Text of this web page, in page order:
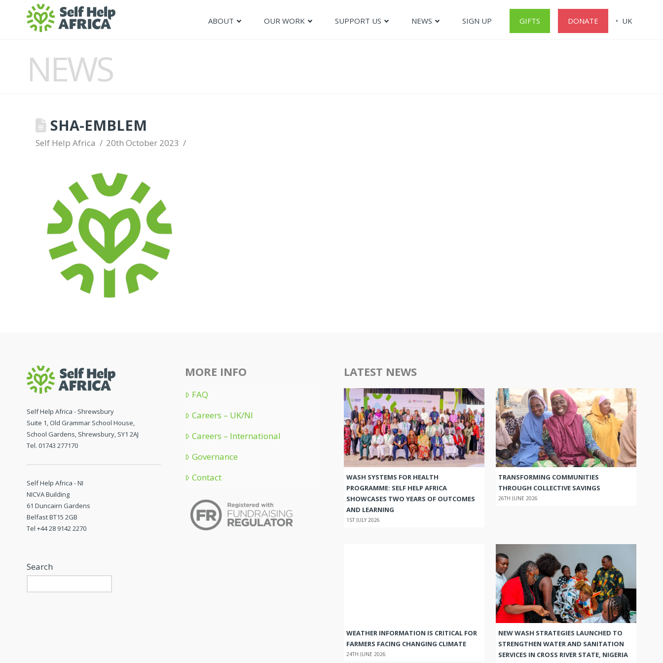
ABOUT OUR WORK SUPPORT US NEWS SIGN UP GIFTS DONATE UK
NEWS
SHA-EMBLEM
Self Help Africa 20th October 2023
Self Help Africa - Shrewsbury
Suite 1, Old Grammar School House,
School Gardens, Shrewsbury, SY1 2AJ
Tel. 01743 277170
Self Help Africa - NI
NICVA Building
61 Duncairn Gardens
Belfast BT15 2GB
Tel +44 28 9142 2270
Search
MORE INFO
FAQ
Careers – UK/NI
Careers – International
Governance
Contact
LATEST NEWS
WASH SYSTEMS FOR HEALTH
PROGRAMME: SELF HELP AFRICA
SHOWCASES TWO YEARS OF OUTCOMES
AND LEARNING
1ST JULY 2026
TRANSFORMING COMMUNITIES
THROUGH COLLECTIVE SAVINGS
26TH JUNE 2026
WEATHER INFORMATION IS CRITICAL FOR
FARMERS FACING CHANGING CLIMATE
24TH JUNE 2026
NEW WASH STRATEGIES LAUNCHED TO
STRENGTHEN WATER AND SANITATION
SERVICES IN CROSS RIVER STATE, NIGERIA